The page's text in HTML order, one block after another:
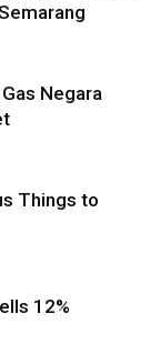
Negara
Things to
12%